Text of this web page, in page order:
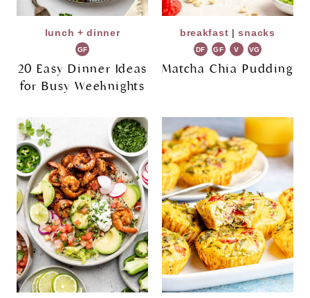
lunch + dinner
GF
20 Easy Dinner Ideas
for Busy Weeknights
breakfast |snacks
DF GF V VG
Matcha Chia Pudding